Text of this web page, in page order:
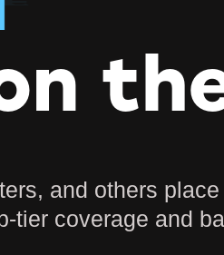
and others
tier coverage and